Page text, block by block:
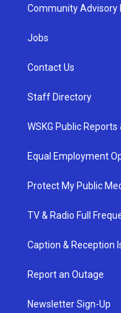
Community Advisory
Jobs
Contact Us
Staff Directory
WSKG Public Reports
Equal Employment
Protect My Public
TV & Radio Full
Caption & Reception
Report an Outage
Newsletter Sign-Up